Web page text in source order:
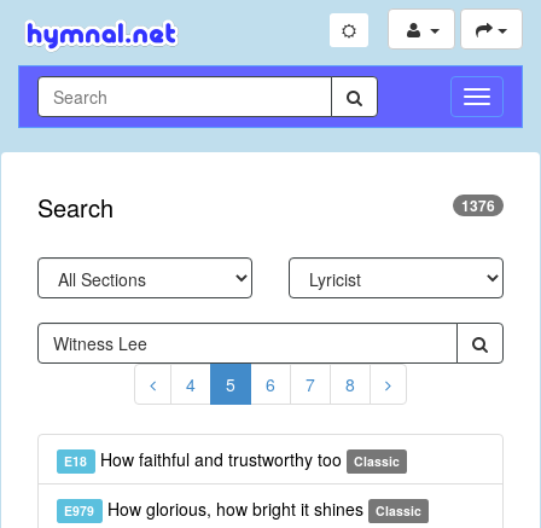
Toggle
Search 1376
4 5 6 7 8
E18 How faithful and trustworthy too Classic
E979 How glorious, how bright it shines Classic